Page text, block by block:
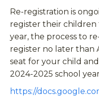
Re-registration is
register their children
year, the process to
register no later than
seat for your child
2024-2025 school
https://